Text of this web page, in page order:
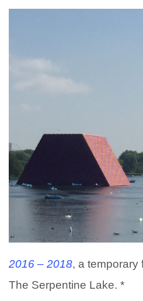
2016 – 2018, a temporary
The Serpentine Lake. *